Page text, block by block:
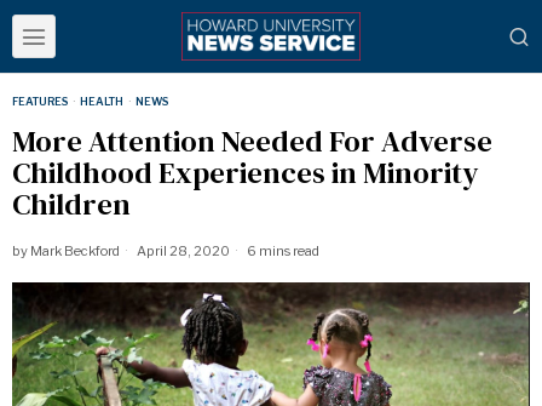
FEATURES · HEALTH · NEWS
More Attention Needed For Adverse
Childhood Experiences in Minority
Children
by Mark Beckford April 28, 2020 6 mins read